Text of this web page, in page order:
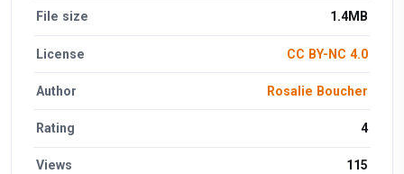
File size 1.4MB
License CC BY-NC 4.0
Author Rosalie Boucher
Rating 4
Views 115